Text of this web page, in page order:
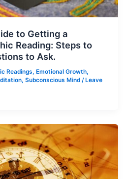
to Getting a
Reading: Steps to
to Ask.
Readings, Emotional Growth,
,Subconscious Mind / Leave